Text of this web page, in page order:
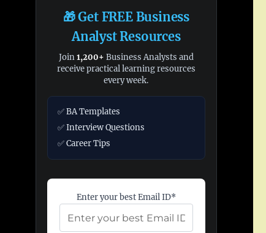
🎁 Get FREE Business
Analyst Resources
Join1,200+ Business Analysts and
receive practical learning resources
every week.
✅ BA Templates
✅ Interview Questions
✅ Career Tips
Enter your best Email ID*